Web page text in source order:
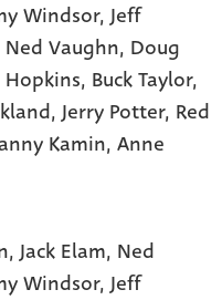
Windsor, Jeff
Ned Vaughn, Doug
Hopkins, Buck Taylor,
, Jerry Potter, Red
Kamin, Anne
Jack Elam, Ned
Windsor,Jeff